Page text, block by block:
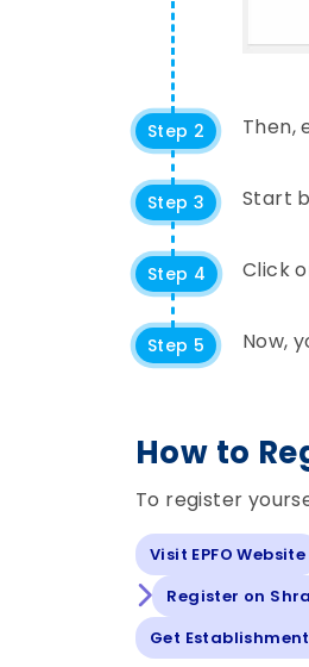
Step 2 Then,
Step 3 Start
Step 4 Click
Step 5 Now,
How to
To register
Visit EPFO Website
Register on
Get